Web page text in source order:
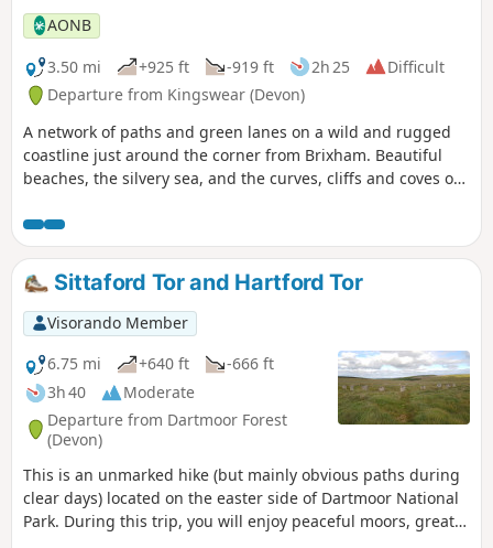
AONB
3.50 mi
+925 ft -919 ft 2h 25
Difficult
Departure from Kingswear (Devon)
A network of paths and green lanes on a wild and rugged
coastline just around the corner from Brixham. Beautiful
beaches, the silvery sea, and the curves, cliffs and coves of
Sittaford Tor and Hartford Tor
Visorando Member
6.75 mi
+640 ft
-666 ft
3h 40
Moderate
Departure from Dartmoor Forest
(Devon)
This is an unmarked hike (but mainly obvious paths during
clear days) located on the easter side of Dartmoor National
Park. During this trip, you will enjoy peaceful moors, great